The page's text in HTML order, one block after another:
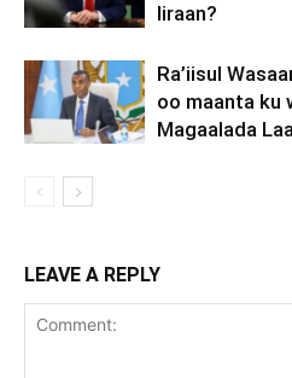
Iiraan?
Ra’iisul
oo maanta ku
Magaalada
LEAVE A REPLY